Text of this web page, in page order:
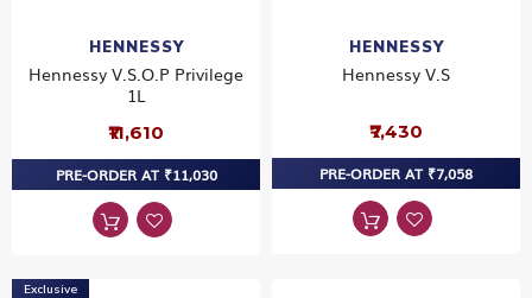
HENNESSY
Hennessy V.S.O.P Privilege
1L
₹11,610
PRE-ORDER AT ₹11,030
HENNESSY
Hennessy V.S
₹7,430
PRE-ORDER AT ₹7,058
Exclusive